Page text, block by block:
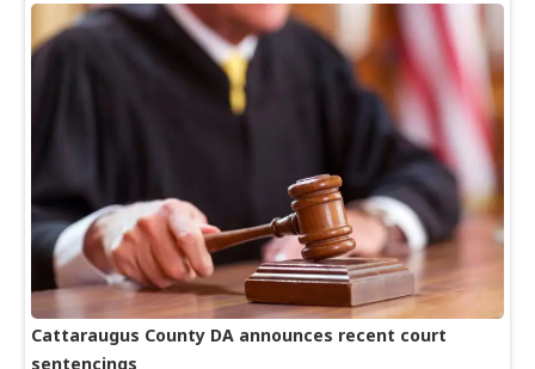
Cattaraugus County DA announces recent court
sentencings